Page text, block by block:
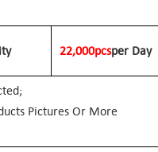
22,000pcsPer Day
Pictures Or More